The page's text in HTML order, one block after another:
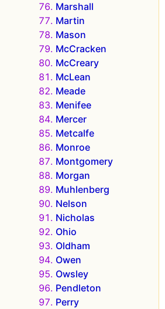
Marshall
Martin
Mason
McCracken
McCreary
McLean
Meade
Menifee
Mercer
Metcalfe
Monroe
Montgomery
Morgan
Muhlenberg
Nelson
Nicholas
Ohio
Oldham
Owen
Owsley
Pendleton
Perry